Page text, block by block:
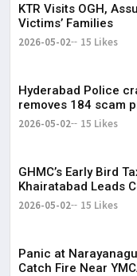
KTR Visits OGH,
Victims’ Families
2026-05-02 15 Likes
Hyderabad Police
removes 184 scam
2026-05-02 15 Likes
GHMC’s Early Bird
Khairatabad Leads
2026-05-02 15 Likes
Panic at
Catch Fire Near